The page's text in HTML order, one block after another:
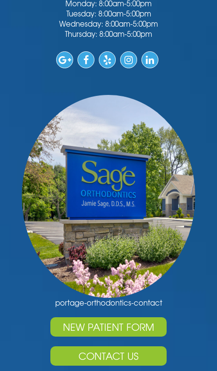
Monday: 8:00am-5:00pm
Tuesday: 8:00am-5:00pm
Wednesday: 8:00am-5:00pm
Thursday: 8:00am-5:00pm
portage-orthodontics-contact
NEW PATIENT FORM
CONTACT US